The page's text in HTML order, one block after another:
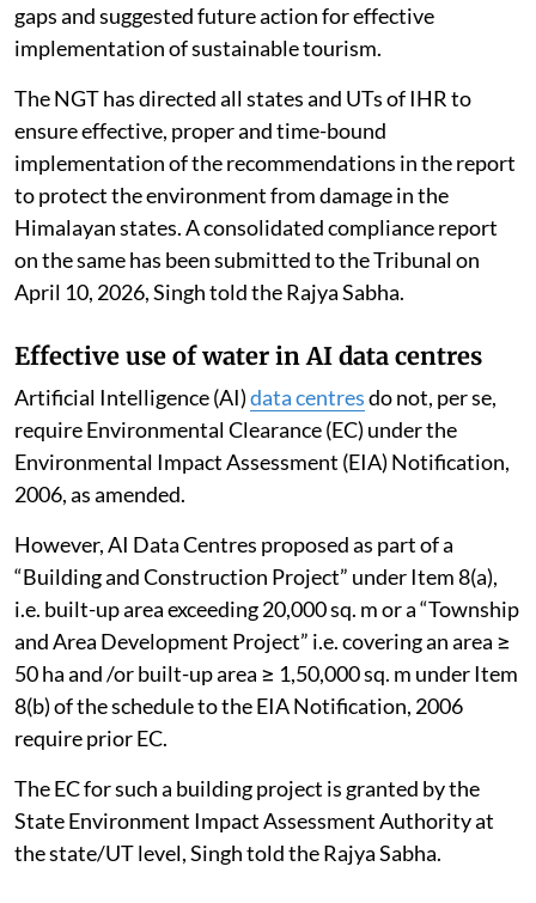
gaps and suggested future action for effective
implementation of sustainable tourism.
The NGT has directed all states and UTs of IHR to
ensure effective, proper and time-bound
implementation of the recommendations in the report
to protect the environment from damage in the
Himalayan states. A consolidated compliance report
on the same has been submitted to the Tribunal on
April 10, 2026, Singh told the Rajya Sabha.
Effective use of water in AI data centres
Artificial Intelligence (AI)data centresdo not, per se,
require Environmental Clearance (EC) under the
Environmental Impact Assessment (EIA) Notification,
2006, as amended.
However, AI Data Centres proposed as part of a
“Building and Construction Project” under Item 8(a),
i.e. built-up area exceeding 20,000 sq. m or a “Township
and Area Development Project” i.e. covering an area ≥
50 ha and /or built-up area ≥ 1,50,000 sq. m under Item
8(b) of the schedule to the EIA Notification, 2006
require prior EC.
The EC for such a building project is granted by the
State Environment Impact Assessment Authority at
the state/UT level, Singh told the Rajya Sabha.